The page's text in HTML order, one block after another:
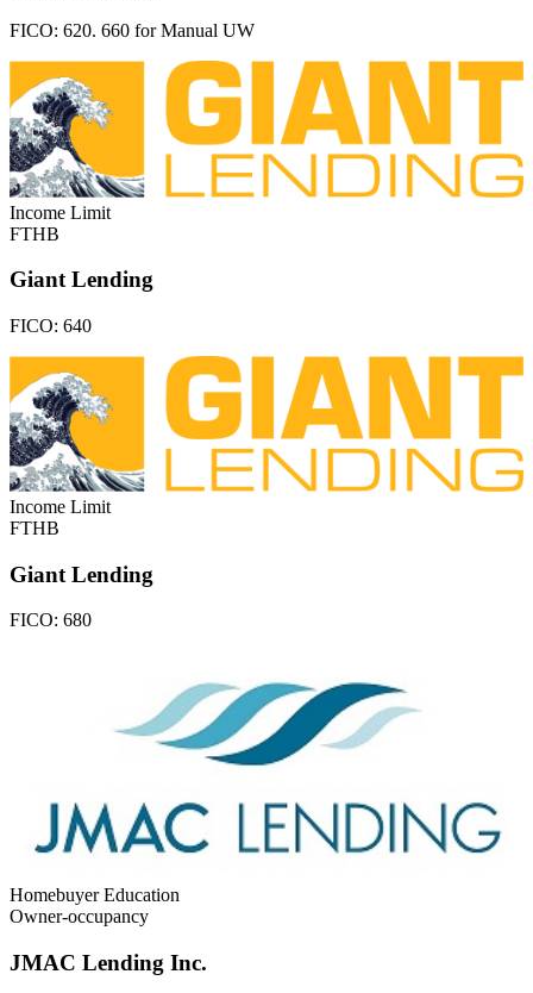
FICO: 620. 660 for Manual UW
Income Limit
FTHB
Giant Lending
FICO: 640
Income Limit
FTHB
Giant Lending
FICO: 680
Homebuyer Education
Owner-occupancy
JMAC Lending Inc.